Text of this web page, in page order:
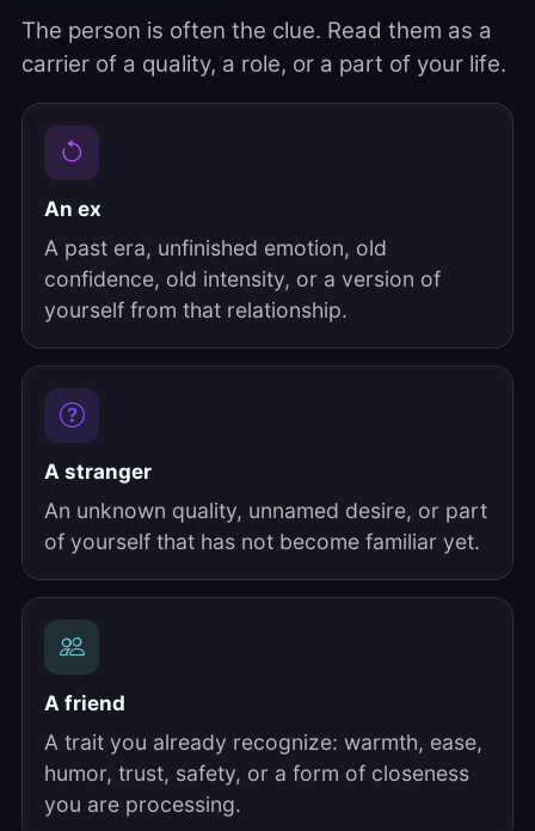
The person is often the clue. Read them as a
carrier of a quality, a role, or a part of your life.
An ex
A past era, unfinished emotion, old
confidence, old intensity, or a version of
yourself from that relationship.
A stranger
An unknown quality, unnamed desire, or part
of yourself that has not become familiar yet.
A friend
A trait you already recognize: warmth, ease,
humor, trust, safety, or a form of closeness
you are processing.